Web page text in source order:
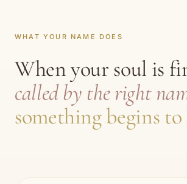
WHAT YOUR NAME DOES
When your soul is
called by the right
something begins to